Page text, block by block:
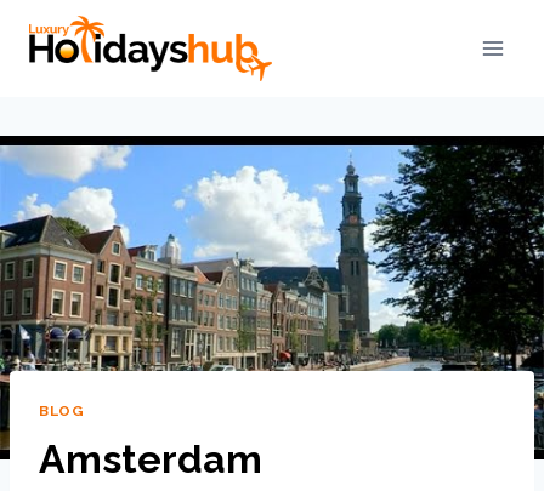
BLOG
Amsterdam